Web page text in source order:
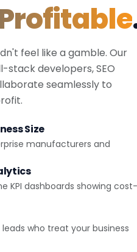
feel like a gamble. Our
developers, SEO
seamlessly to
Size
manufacturers and
KPI dashboards showing cost-
who treat your business